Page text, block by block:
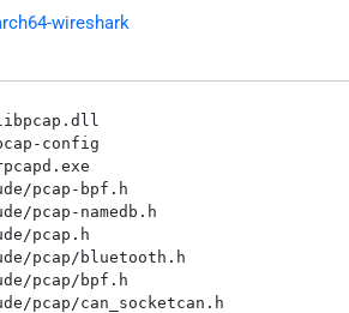
wireshark
config
pcap-bpf.h
pcap-namedb.h
pcap.h
pcap/bluetooth.h
pcap/bpf.h
pcap/can_socketcan.h